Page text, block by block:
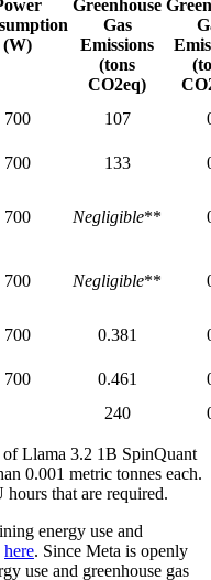
(W)
Greenhouse
Gas
Emissions
(tons
CO2eq)
700 107
700 133
700 Negligible**
700 Negligible**
700 0.381
700 0.461
240
Llama 3.2 1B SpinQuant
0.001 metric tonnes each.
that are required.
energy use and
here. Since Meta is openly
use and greenhouse gas